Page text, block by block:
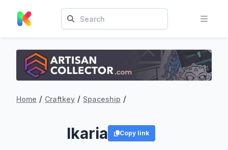
Home / Craftkey / Spaceship /
Ikaria Copy link